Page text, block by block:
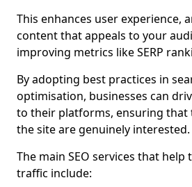
This enhances user experience,
content that appeals to your
improving metrics like SERP
By adopting best practices in
optimisation, businesses can
to their platforms, ensuring that
the site are genuinely interested.
The main SEO services that
traffic include: